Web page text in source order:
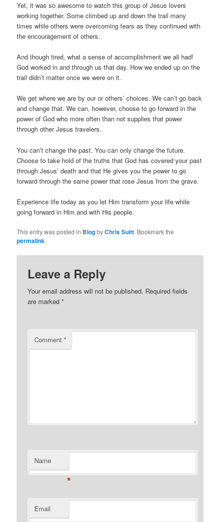
Yet, it was so awesome to watch this group of Jesus lovers
working together. Some climbed up and down the trail many
times while others were overcoming fears as they continued with
the encouragement of others.
And though tired, what a sense of accomplishment we all had!
God worked in and through us that day. How we ended up on the
trail didn’t matter once we were on it.
We get where we are by our or others’ choices. We can’t go back
and change that. We can, however, choose to go forward in the
power of God who more often than not supplies that power
through other Jesus travelers.
You can’t change the past. You can only change the future.
Choose to take hold of the truths that God has covered your past
through Jesus’ death and that He gives you the power to go
forward through the same power that rose Jesus from the grave.
Experience life today as you let Him transform your life while
going forward in Him and with His people.
This entry was posted in BlogbyChris Suitt. Bookmark the
permalink.
Leave a Reply
Your email address will not be published. Required fields
are marked*
Comment*
Name
*
Email